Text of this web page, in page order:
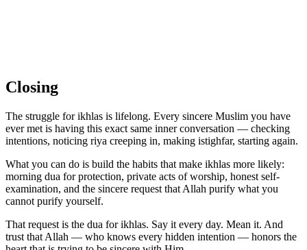
Closing
The struggle for ikhlas is lifelong. Every sincere Muslim you have
ever met is having this exact same inner conversation — checking
intentions, noticing riya creeping in, making istighfar, starting again.
What you can do is build the habits that make ikhlas more likely:
morning dua for protection, private acts of worship, honest self-
examination, and the sincere request that Allah purify what you
cannot purify yourself.
That request is the dua for ikhlas. Say it every day. Mean it. And
trust that Allah — who knows every hidden intention — honors the